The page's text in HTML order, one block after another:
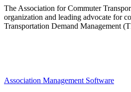
The Association for Commuter
organization and leading advocate for
Transportation Demand Management
Association Management Software